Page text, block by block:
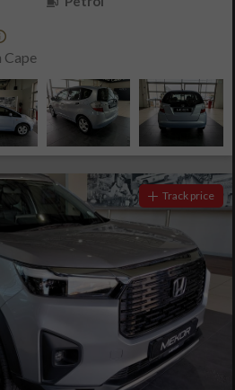
Cape
Track price